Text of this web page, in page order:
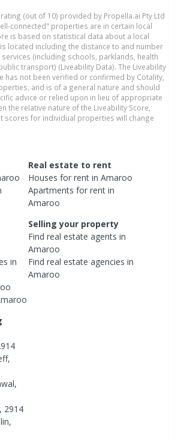
(out of 10) provided by Propella.ai Pty Ltd
connected" properties are in certain local
is based on statistical data about a local
located including the distance to and number
(including schools, parklands, health
transport) (Liveability Data). The Liveability
has not been verified or confirmed by Cotality,
and is of a general nature and should
advice or relied upon in lieu of appropriate
the relative nature of the Liveability Score,
scores for individual properties will change
Real estate to rent
Houses for rent inAmaroo
Apartments for rent in
Amaroo
in
Selling your property
Find real estateagents in
Amaroo
Find real estateagencies in
Amaroo
,
,
, 2914
,